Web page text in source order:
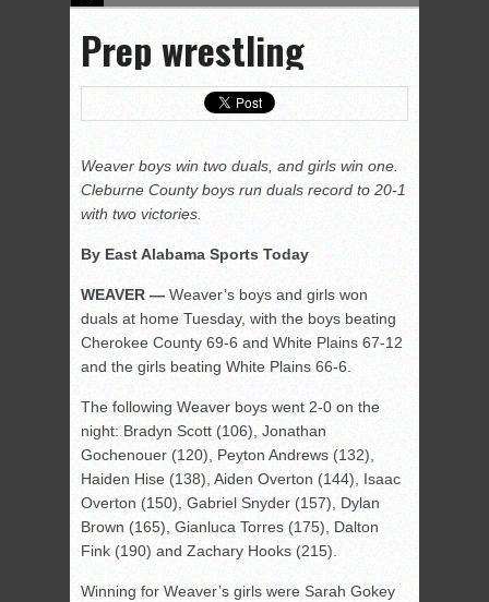
Prep wrestling
Weaver boys win two duals, and girls win one.
Cleburne County boys run duals record to 20-1
with two victories.
By East Alabama Sports Today
WEAVER — Weaver’s boys and girls won
duals at home Tuesday, with the boys beating
Cherokee County 69-6 and White Plains 67-12
and the girls beating White Plains 66-6.
The following Weaver boys went 2-0 on the
night: Bradyn Scott (106), Jonathan
Gochenouer (120), Peyton Andrews (132),
Haiden Hise (138), Aiden Overton (144), Isaac
Overton (150), Gabriel Snyder (157), Dylan
Brown (165), Gianluca Torres (175), Dalton
Fink (190) and Zachary Hooks (215).
Winning for Weaver’s girls were Sarah Gokey